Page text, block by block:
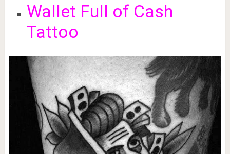
Wallet Full of Cash
Tattoo